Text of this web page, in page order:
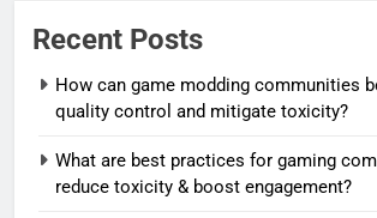
Recent Posts
How can game modding communities
quality control and mitigate toxicity?
What are best practices for gaming
reduce toxicity & boost engagement?